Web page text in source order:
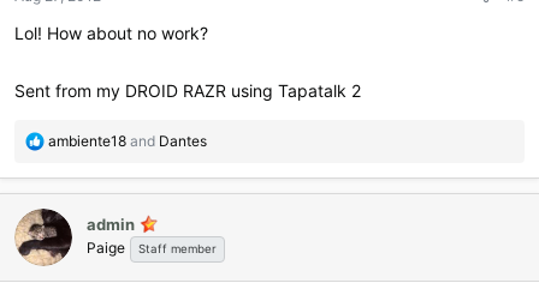
:
Lol! How about no work?
Sent from my DROID RAZR using Tapatalk 2
R
a
c
t
i
o
ambiente18 and Dantes
admin
Paige Staff member